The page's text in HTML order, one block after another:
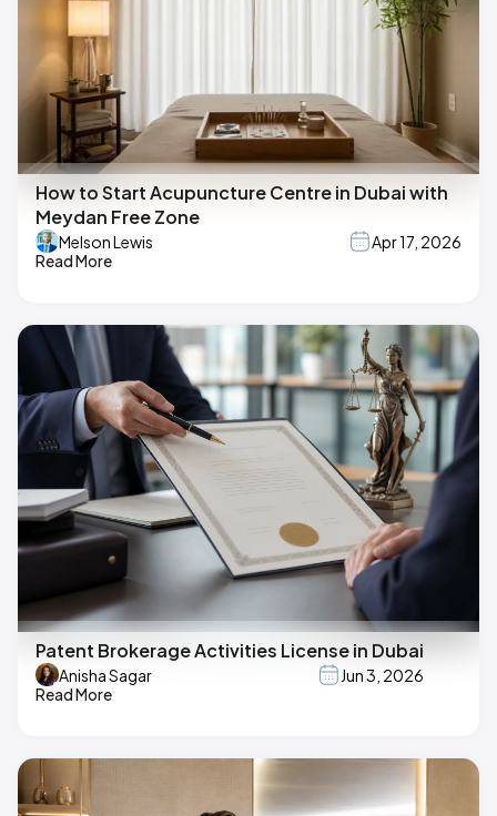
How to Start Acupuncture Centre in Dubai with
Meydan Free Zone
Melson Lewis
Apr 17, 2026
Read More
Patent Brokerage Activities License in Dubai
Anisha Sagar
Jun 3, 2026
Read More